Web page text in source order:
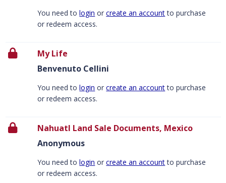
You need tologin orcreate an accountto purchase
or redeem access.
My Life
Benvenuto Cellini
You need tologin orcreate an accountto purchase
or redeem access.
Nahuatl Land Sale Documents, Mexico
Anonymous
You need tologin orcreate an accountto purchase
or redeem access.